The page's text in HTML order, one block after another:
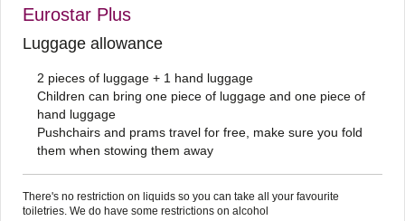
Eurostar Plus
Luggage allowance
2 pieces of luggage + 1 hand luggage
Children can bring one piece of luggage and one piece of
hand luggage
Pushchairs and prams travel for free, make sure you fold
them when stowing them away
There's no restriction on liquids so you can take all your favourite
toiletries. We do have some restrictions on alcohol